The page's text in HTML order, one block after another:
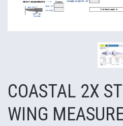
COASTAL 2X
WING